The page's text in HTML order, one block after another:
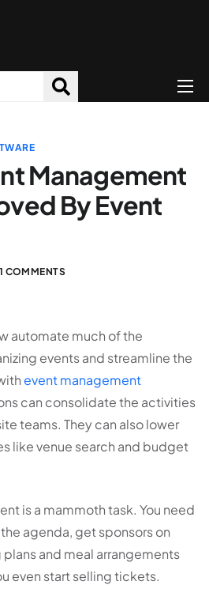
Management
By Event
COMMENTS
automate much of the
events and streamline the
event management
can consolidate the activities
teams. They can also lower
like venue search and budget
is a mammoth task. You need
agenda, get sponsors on
and meal arrangements
even start selling tickets.